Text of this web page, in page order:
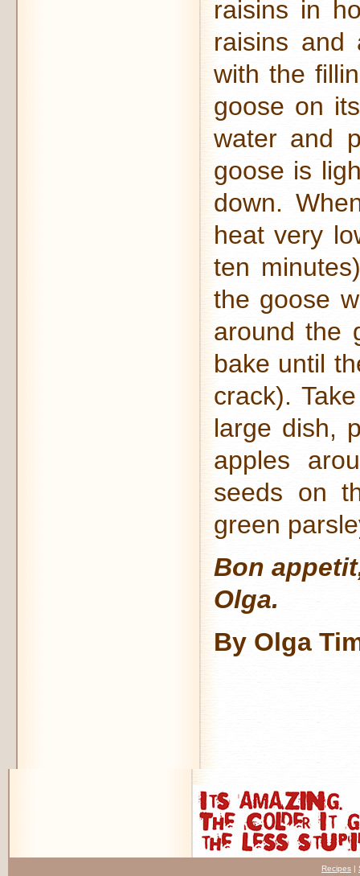
raisins in
raisins and
with the
goose on
water and
goose is
down.
heat very
ten
the goose
around the
bake until
crack).
large dish,
apples
seeds on
green
Bon
Olga.
By Olga
Recipes |